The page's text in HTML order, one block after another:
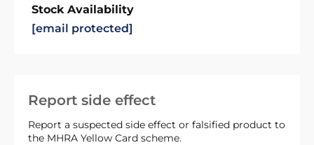
Report side effect
Report a suspected side effect or falsified product to
the MHRA Yellow Card scheme.
Stock Availability
[email protected]